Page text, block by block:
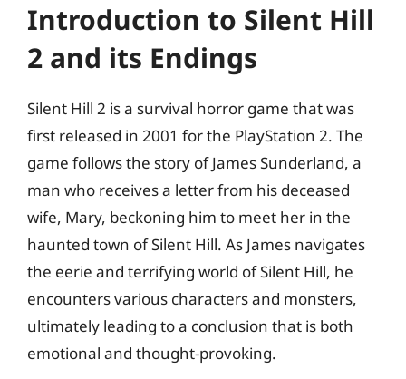
Introduction to Silent Hill
2 and its Endings
Silent Hill 2 is a survival horror game that was
first released in 2001 for the PlayStation 2. The
game follows the story of James Sunderland, a
man who receives a letter from his deceased
wife, Mary, beckoning him to meet her in the
haunted town of Silent Hill. As James navigates
the eerie and terrifying world of Silent Hill, he
encounters various characters and monsters,
ultimately leading to a conclusion that is both
emotional and thought-provoking.